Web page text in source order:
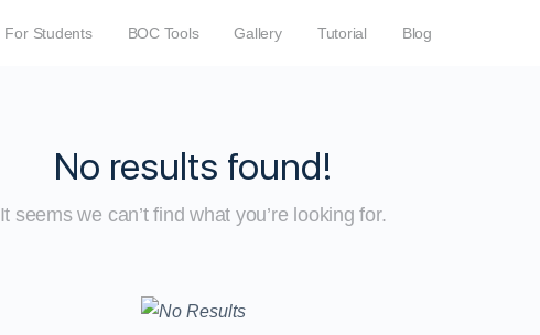
For Students BOC Tools Gallery Tutorial Blog
No results found!
It seems we can’t find what you’re looking for.